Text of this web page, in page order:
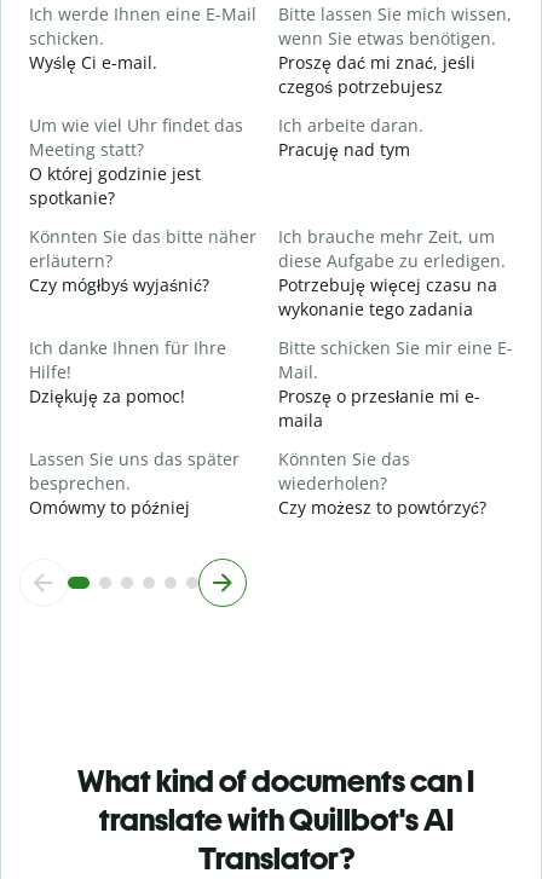
Ich werde Ihnen eine E-Mail
schicken.
Wyślę Ci e-mail.
Bitte lassen Sie mich wissen,
wenn Sie etwas benötigen.
Proszę dać mi znać, jeśli
czegoś potrzebujesz
Um wie viel Uhr findet das
Meeting statt?
O której godzinie jest
spotkanie?
Ich arbeite daran.
Pracuję nad tym
Könnten Sie das bitte näher
erläutern?
Czy mógłbyś wyjaśnić?
Ich brauche mehr Zeit, um
diese Aufgabe zu erledigen.
Potrzebuję więcej czasu na
wykonanie tego zadania
Ich danke Ihnen für Ihre
Hilfe!
Dziękuję za pomoc!
Bitte schicken Sie mir eine E-
Mail.
Proszę o przesłanie mi e-
maila
Lassen Sie uns das später
besprechen.
Omówmy to później
Könnten Sie das
wiederholen?
Czy możesz to powtórzyć?
What kind of documents can I
translate with Quillbot's AI
Translator?